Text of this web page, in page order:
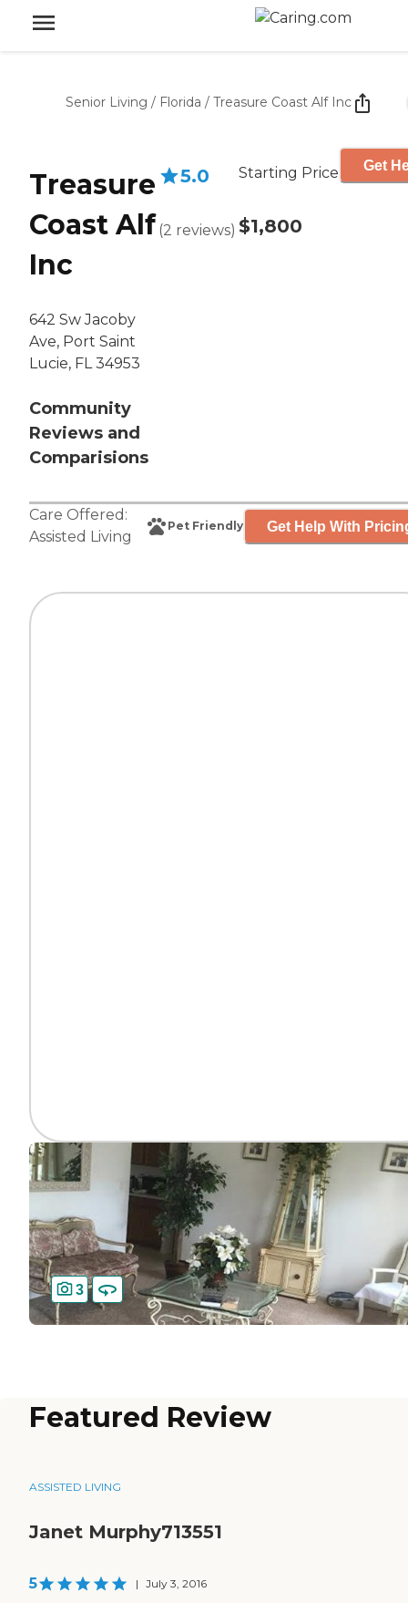
Senior Living / Florida / Treasure Coast Alf Inc
Treasure
Coast Alf
Inc
642 Sw Jacoby
Ave, Port Saint
Lucie, FL 34953
Community
Reviews and
Comparisions
5.0
(2 reviews)
Starting Price
$1,800
Get
Care Offered:
Assisted Living
Pet Friendly Get Help With
3
Featured Review
ASSISTED LIVING
Janet Murphy713551
5 | July 3, 2016